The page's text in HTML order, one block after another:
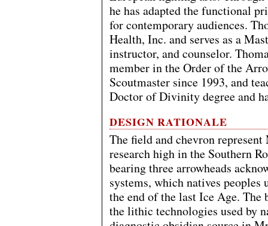
he has adapted the functional
for contemporary audiences.
Health, Inc. and serves as a
instructor, and counselor.
member in the Order of the
Scoutmaster since 1993, and
Doctor of Divinity degree and
DESIGN RATIONALE
The field and chevron
research high in the Southern
bearing three arrowheads
systems, which natives
the end of the last Ice Age. The
the lithic technologies used by